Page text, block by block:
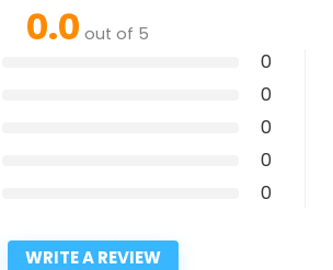
0.0 out of 5
0
0
0
0
0
WRITE A REVIEW